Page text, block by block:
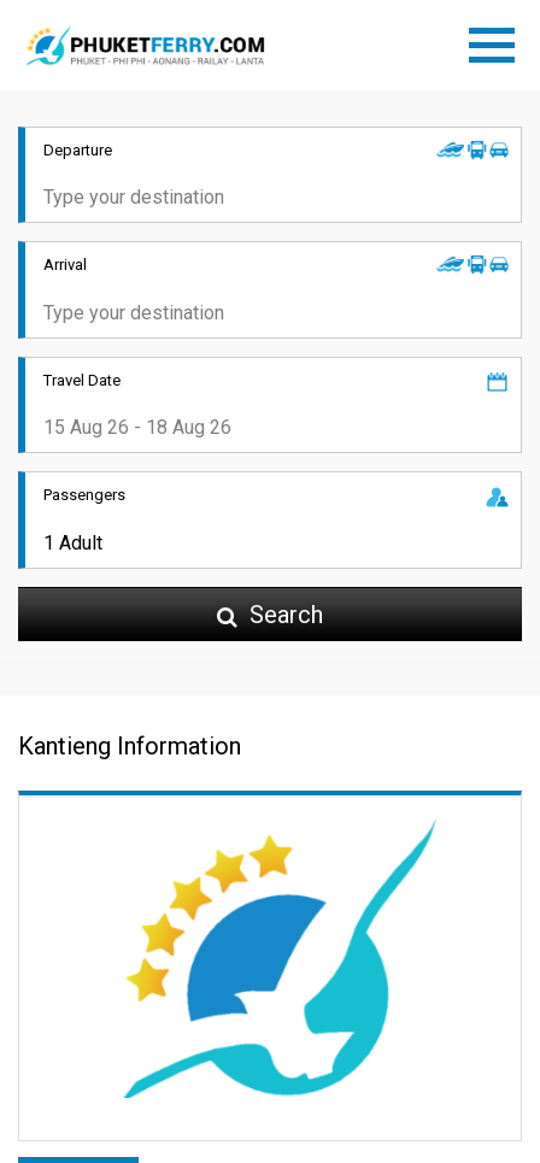
Departure
Arrival
Travel Date
Passengers
Search
Kantieng Information